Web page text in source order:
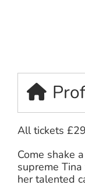
All tickets
Come shake
supreme
her talented